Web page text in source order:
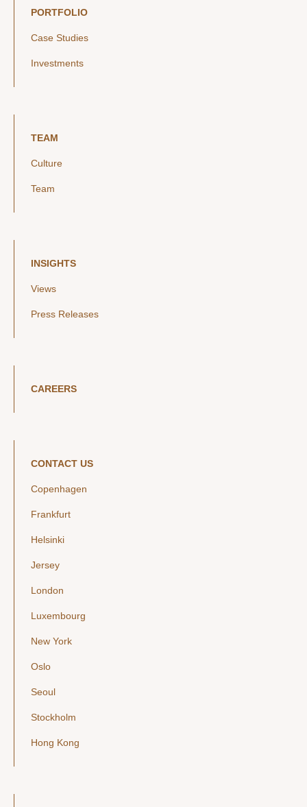
PORTFOLIO
Case Studies
Investments
TEAM
Culture
Team
INSIGHTS
Views
Press Releases
CAREERS
CONTACT US
Copenhagen
Frankfurt
Helsinki
Jersey
London
Luxembourg
New York
Oslo
Seoul
Stockholm
Hong Kong